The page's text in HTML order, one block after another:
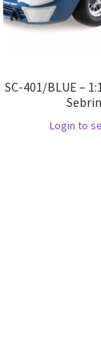
SC-401/BLUE –
Login to